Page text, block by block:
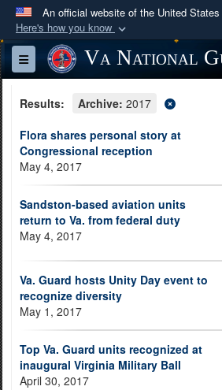
An official website of the United
Here's how you know
Official websites use
A.mil
website belongs to an
States.
Secure .mil websites
connected to the .mil
information only on official,
Toggle navigationVa National
Results: Archive: 2017
Flora shares personal story at
Congressional reception
May 4, 2017
Sandston-based aviation units
return to Va. from federal duty
May 4, 2017
Va. Guard hosts Unity Day event to
recognize diversity
May 1, 2017
Top Va. Guard units recognized at
inaugural Virginia Military Ball
April 30, 2017